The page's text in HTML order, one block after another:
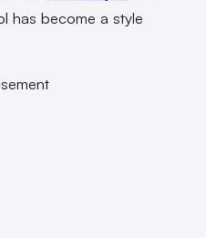
has become a style